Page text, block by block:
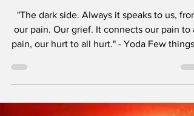
Recap & Review:
Chapters 7&8
our pain. Our grief. It connects our pain to
pain, our hurt to all hurt." - Yoda Few things
pop culture or in general really have the